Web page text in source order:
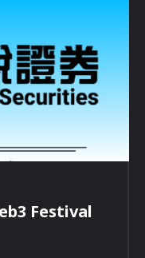
Festival